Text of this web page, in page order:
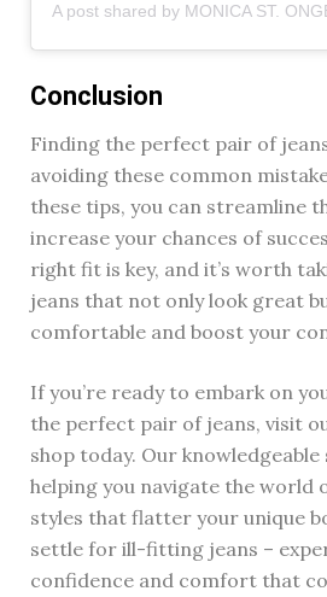
A post shared by MONICA ST.
Conclusion
Finding the perfect pair of
avoiding these common
these tips, you can streamline
increase your chances of
right fit is key, and it’s worth
jeans that not only look great
comfortable and boost your
If you’re ready to embark on
the perfect pair of jeans, visit
shop today. Our
helping you navigate the world
styles that flatter your unique
settle for ill-fitting jeans –
confidence and comfort that